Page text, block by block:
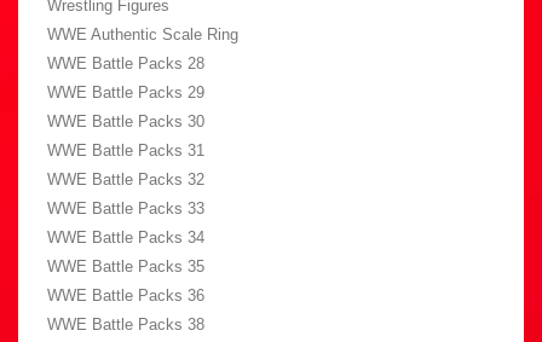
Wrestling Figures
WWE Authentic Scale Ring
WWE Battle Packs 28
WWE Battle Packs 29
WWE Battle Packs 30
WWE Battle Packs 31
WWE Battle Packs 32
WWE Battle Packs 33
WWE Battle Packs 34
WWE Battle Packs 35
WWE Battle Packs 36
WWE Battle Packs 38